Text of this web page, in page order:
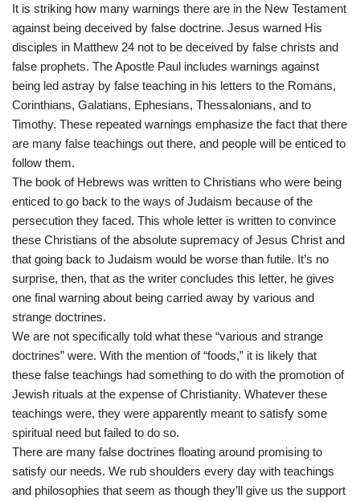
It is striking how many warnings there are in the New Testament
against being deceived by false doctrine. Jesus warned His
disciples in Matthew 24 not to be deceived by false christs and
false prophets. The Apostle Paul includes warnings against
being led astray by false teaching in his letters to the Romans,
Corinthians, Galatians, Ephesians, Thessalonians, and to
Timothy. These repeated warnings emphasize the fact that there
are many false teachings out there, and people will be enticed to
follow them.
The book of Hebrews was written to Christians who were being
enticed to go back to the ways of Judaism because of the
persecution they faced. This whole letter is written to convince
these Christians of the absolute supremacy of Jesus Christ and
that going back to Judaism would be worse than futile. It’s no
surprise, then, that as the writer concludes this letter, he gives
one final warning about being carried away by various and
strange doctrines.
We are not specifically told what these “various and strange
doctrines” were. With the mention of “foods,” it is likely that
these false teachings had something to do with the promotion of
Jewish rituals at the expense of Christianity. Whatever these
teachings were, they were apparently meant to satisfy some
spiritual need but failed to do so.
There are many false doctrines floating around promising to
satisfy our needs. We rub shoulders every day with teachings
and philosophies that seem as though they’ll give us the support